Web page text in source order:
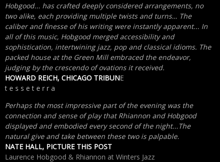
Hobgood... has crafted deeply considered arrangements, no
two alike, each providing multiple twists and turns… The
caliber and finesse of his writing were instantly apparent... In
all of this music, Hobgood merged accessibility and
sophistication, intertwining jazz, pop and classical idioms. The
packed house at the Green Mill embraced the endeavor,
judging by the crescendo of ovations it received.
HOWARD REICH, CHICAGO TRIBUNE
t e s s e t e r r a
Perhaps the most impressive part of the evening was the
connection and sense of play that Rhiannon and Hobgood
displayed and embodied every second of the night...The
natural give and take between these two is palpable.
NATE HALL, PICTURE THIS POST
Laurence Hobgood & Rhiannon at Winters Jazz